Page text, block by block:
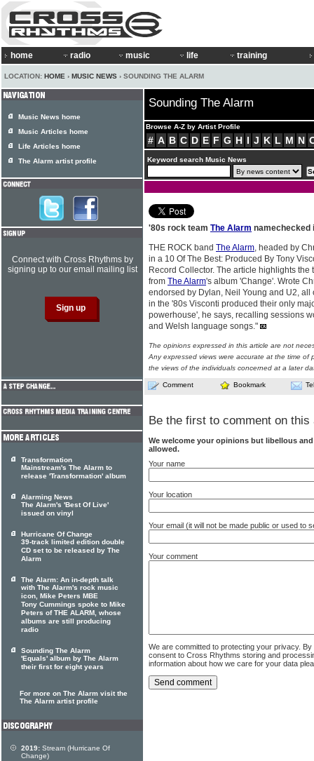
home radio music life training
LOCATION: HOME › MUSIC NEWS › SOUNDING THE ALARM
Sounding The Alarm
Browse A-Z by Artist Profile
# A B C D E F G H I J K L M N
Keyword search Music News
'80s rock team The Alarm namechecked
THE ROCK band The Alarm, headed by
in a 10 Of The Best: Produced By Tony
Record Collector. The article highlights
from The Alarm's album 'Change'. Wrote
endorsed by Dylan, Neil Young and U2,
in the '80s Visconti produced their only
powerhouse', he says, recalling sessions
and Welsh language songs."
The opinions expressed in this article are not
Any expressed views were accurate at the time of
the views of the individuals concerned at a later
Comment Bookmark
Be the first to comment on this
We welcome your opinions but libellous
allowed.
Your name
Your location
Your email (it will not be made public or used to
Your comment
We are committed to protecting your privacy.
consent to Cross Rhythms storing and
information about how we care for your data
Music News home
Music Articles home
Life Articles home
The Alarm artist profile
Connect with Cross Rhythms by
signing up to our email mailing list
Transformation
Mainstream's The Alarm to
release 'Transformation' album
Alarming News
The Alarm's 'Best Of Live'
issued on vinyl
Hurricane Of Change
39-track limited edition double
CD set to be released by The
Alarm
The Alarm: An in-depth talk
with The Alarm's rock music
icon, Mike Peters MBE
Tony Cummings spoke to Mike
Peters of THE ALARM, whose
albums are still producing
radio
Sounding The Alarm
'Equals' album by The Alarm
their first for eight years
For more on The Alarm visit the
The Alarm artist profile
2019: Stream (Hurricane Of
Change)